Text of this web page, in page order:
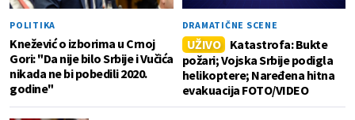
POLITIKA
Knežević o izborima u Crnoj
Gori: "Da nije bilo Srbije i Vučića
nikada ne bi pobedili 2020.
godine"
DRAMATIČNE SCENE
UŽIVO
Katastrofa: Bukte
požari; Vojska Srbije podigla
helikoptere; Naređena hitna
evakuacija FOTO/VIDEO